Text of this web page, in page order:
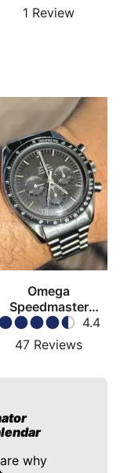
1 Review
Omega
Speedmaster
Moonwatch4.4
47 Reviews
why